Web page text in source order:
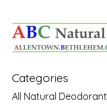
Categories
All Natural Deodorant